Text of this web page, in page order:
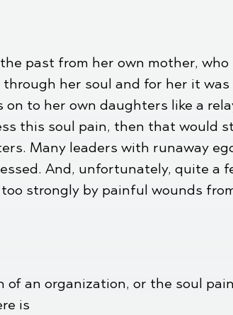
past from her own mother,
her soul and for her it
to her own daughters like a
this soul pain, then that would
Many leaders with runaway
And, unfortunately, quite a
strongly by painful wounds
of an organization, or the soul
is